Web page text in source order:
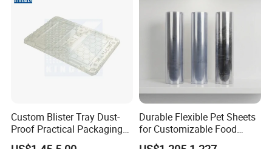
Custom Blister Tray Dust-
Proof Practical Packaging
Box Secure Packing Box
Durable Flexible Pet Sheets
for Customizable Food
Packaging Solutions